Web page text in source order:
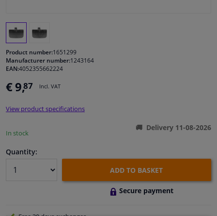
Windscreens & accessories
Cleaning & protection
Sensors & electronics
Product number:1651299
Manufacturer number:1243164
EAN:4052355662224
€ 9,87 Incl. VAT
View product specifications
In stock
Delivery 11-08-2026
Quantity:
ADD TO BASKET
Secure payment